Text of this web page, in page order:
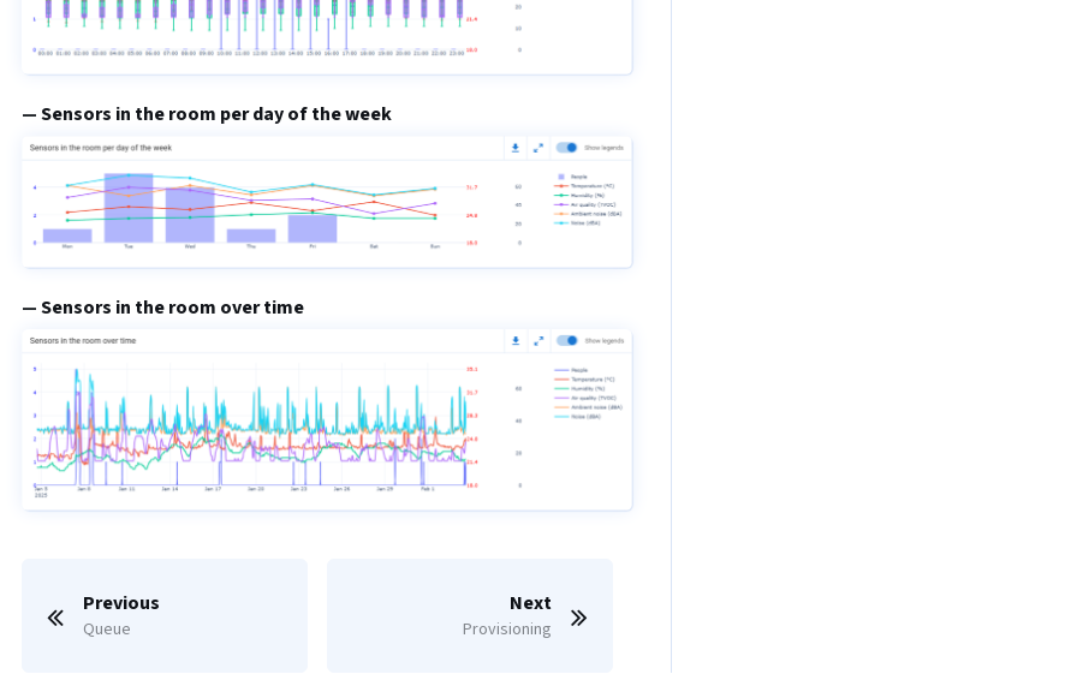
Sensors in the room per day of the week
Sensors in the room over time
Previous
Queue
Next
Provisioning